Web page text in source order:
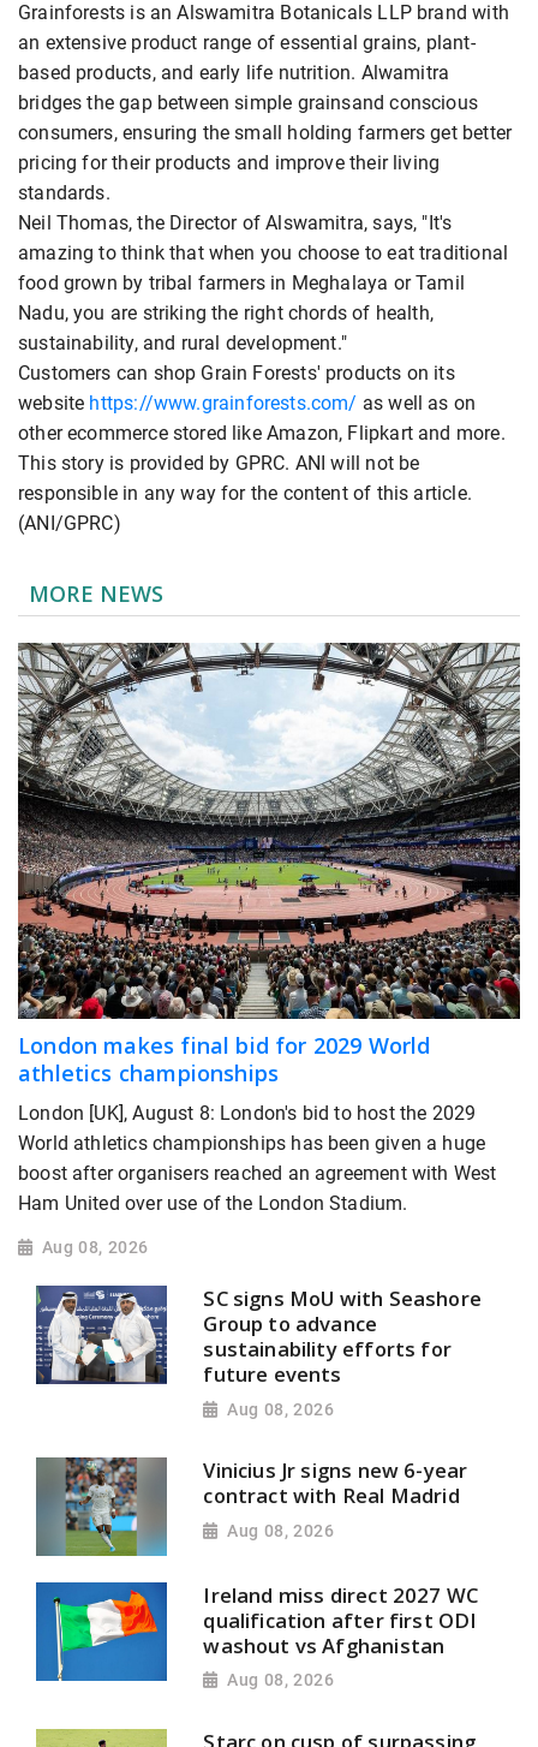
Grainforests is an Alswamitra Botanicals LLP brand with
an extensive product range of essential grains, plant-
based products, and early life nutrition. Alwamitra
bridges the gap between simple grainsand conscious
consumers, ensuring the small holding farmers get better
pricing for their products and improve their living
standards.
Neil Thomas, the Director of Alswamitra, says, "It's
amazing to think that when you choose to eat traditional
food grown by tribal farmers in Meghalaya or Tamil
Nadu, you are striking the right chords of health,
sustainability, and rural development."
Customers can shop Grain Forests' products on its
website https://www.grainforests.com/ as well as on
other ecommerce stored like Amazon, Flipkart and more.
This story is provided by GPRC. ANI will not be
responsible in any way for the content of this article.
(ANI/GPRC)
MORE NEWS
London makes final bid for 2029 World
athletics championships
London [UK], August 8: London's bid to host the 2029
World athletics championships has been given a huge
boost after organisers reached an agreement with West
Ham United over use of the London Stadium.
Aug 08, 2026
SC signs MoU with Seashore
Group to advance
sustainability efforts for
future events
Aug 08, 2026
Vinicius Jr signs new 6-year
contract with Real Madrid
Aug 08, 2026
Ireland miss direct 2027 WC
qualification after first ODI
washout vs Afghanistan
Aug 08, 2026